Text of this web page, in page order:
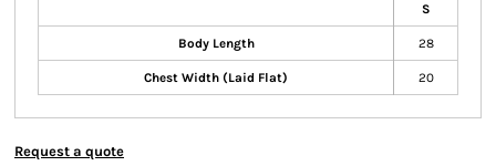
S
Body Length 28
Chest Width (Laid Flat) 20
Request a quote